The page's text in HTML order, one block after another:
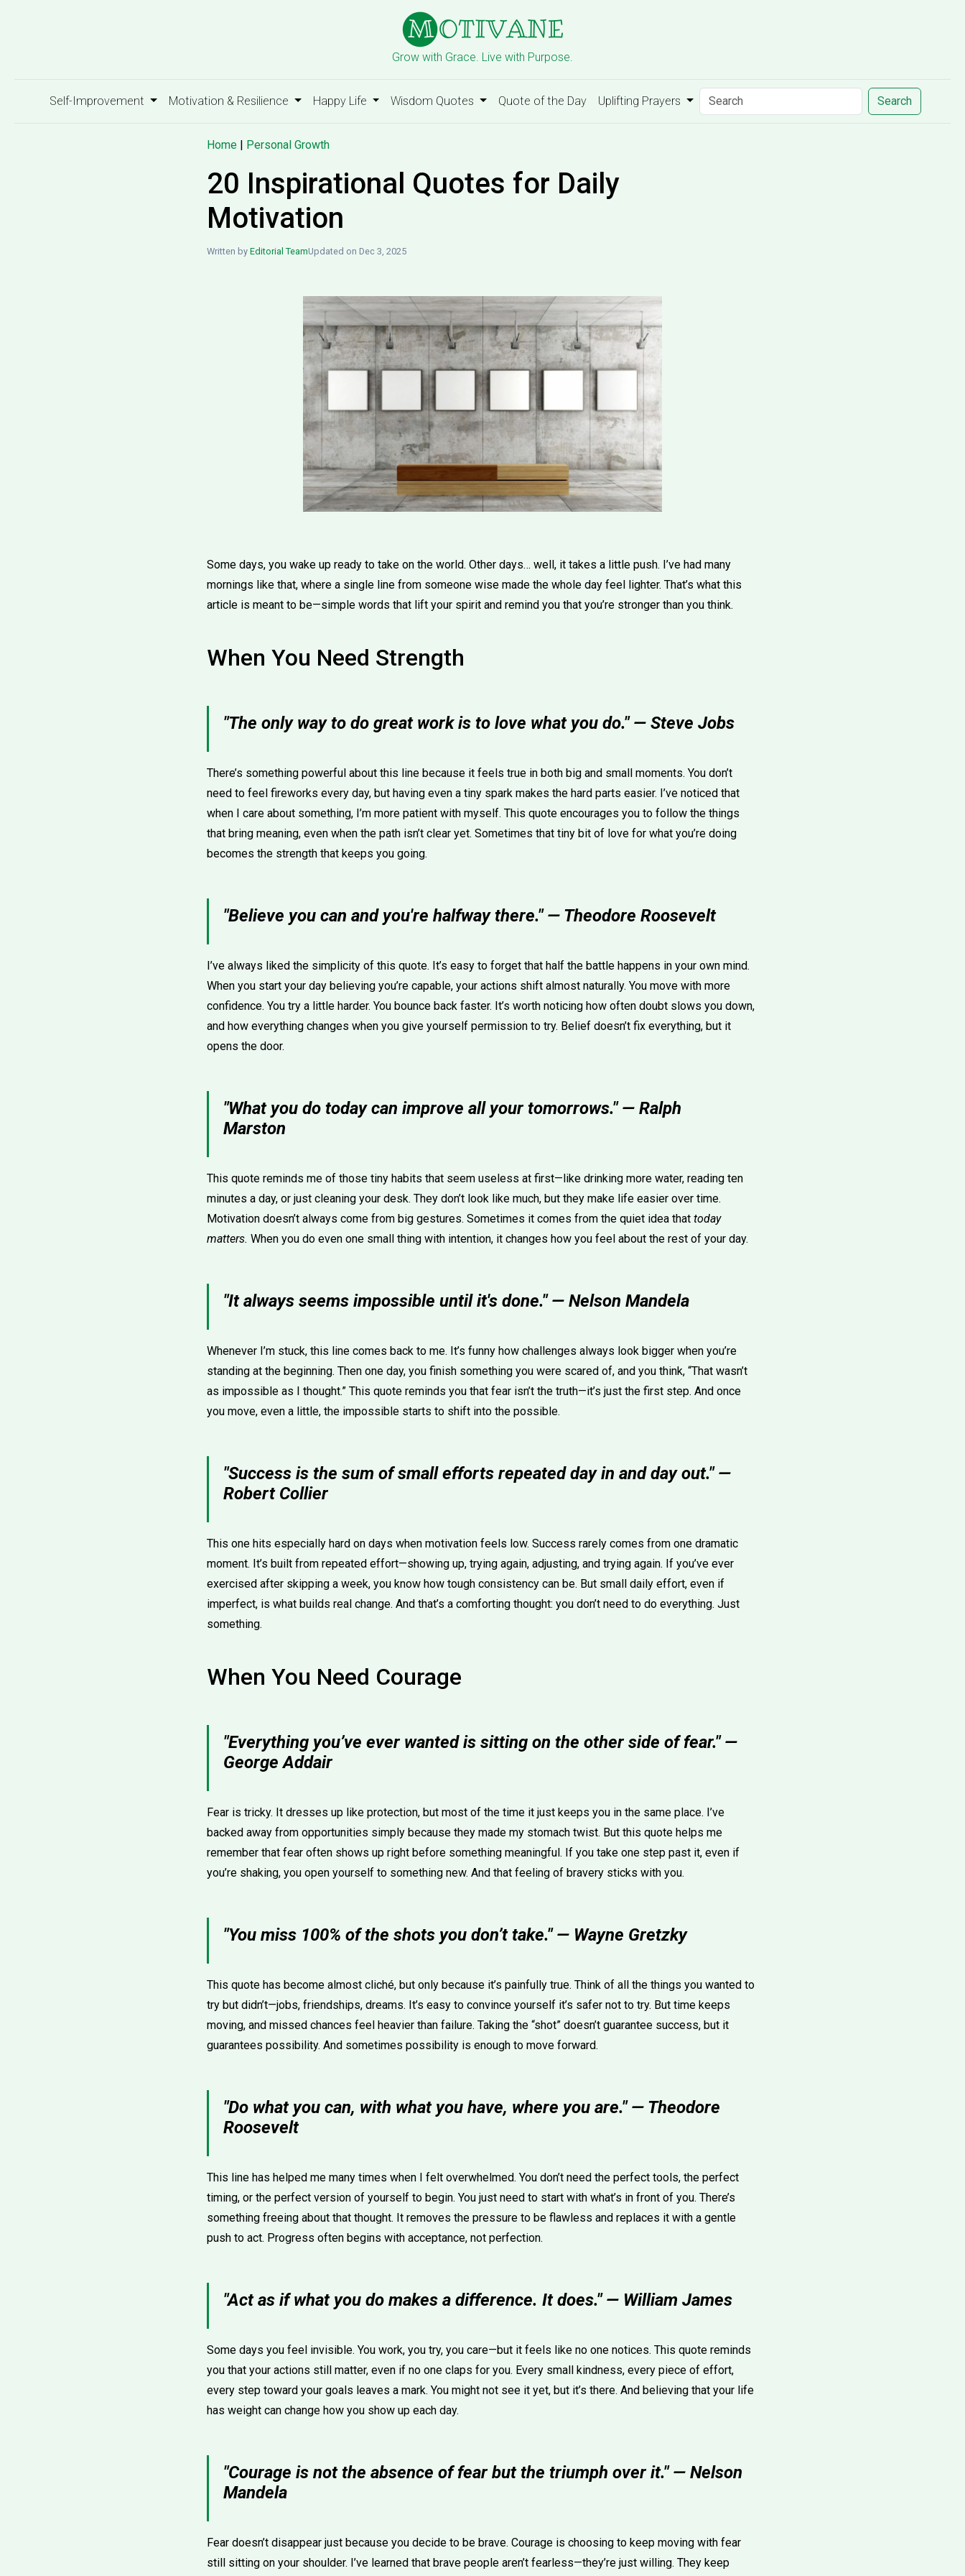
Grow with Grace. Live with Purpose.
Self-Improvement Motivation & Resilience Happy Life Wisdom Quotes Quote of the Day Uplifting Prayers Search
Home | Personal Growth
20 Inspirational Quotes for Daily
Motivation
Written by Editorial TeamUpdated on Dec 3, 2025
Some days, you wake up ready to take on the world. Other days… well, it takes a little push. I’ve had many
mornings like that, where a single line from someone wise made the whole day feel lighter. That’s what this
article is meant to be—simple words that lift your spirit and remind you that you’re stronger than you think.
When You Need Strength
"The only way to do great work is to love what you do." — Steve Jobs
There’s something powerful about this line because it feels true in both big and small moments. You don’t
need to feel fireworks every day, but having even a tiny spark makes the hard parts easier. I’ve noticed that
when I care about something, I’m more patient with myself. This quote encourages you to follow the things
that bring meaning, even when the path isn’t clear yet. Sometimes that tiny bit of love for what you’re doing
becomes the strength that keeps you going.
"Believe you can and you're halfway there." — Theodore Roosevelt
I’ve always liked the simplicity of this quote. It’s easy to forget that half the battle happens in your own mind.
When you start your day believing you’re capable, your actions shift almost naturally. You move with more
confidence. You try a little harder. You bounce back faster. It’s worth noticing how often doubt slows you down,
and how everything changes when you give yourself permission to try. Belief doesn’t fix everything, but it
opens the door.
"What you do today can improve all your tomorrows." — Ralph
Marston
This quote reminds me of those tiny habits that seem useless at first—like drinking more water, reading ten
minutes a day, or just cleaning your desk. They don’t look like much, but they make life easier over time.
Motivation doesn’t always come from big gestures. Sometimes it comes from the quiet idea that today
matters. When you do even one small thing with intention, it changes how you feel about the rest of your day.
"It always seems impossible until it's done." — Nelson Mandela
Whenever I’m stuck, this line comes back to me. It’s funny how challenges always look bigger when you’re
standing at the beginning. Then one day, you finish something you were scared of, and you think, “That wasn’t
as impossible as I thought.” This quote reminds you that fear isn’t the truth—it’s just the first step. And once
you move, even a little, the impossible starts to shift into the possible.
"Success is the sum of small efforts repeated day in and day out." —
Robert Collier
This one hits especially hard on days when motivation feels low. Success rarely comes from one dramatic
moment. It’s built from repeated effort—showing up, trying again, adjusting, and trying again. If you’ve ever
exercised after skipping a week, you know how tough consistency can be. But small daily effort, even if
imperfect, is what builds real change. And that’s a comforting thought: you don’t need to do everything. Just
something.
When You Need Courage
"Everything you’ve ever wanted is sitting on the other side of fear." —
George Addair
Fear is tricky. It dresses up like protection, but most of the time it just keeps you in the same place. I’ve
backed away from opportunities simply because they made my stomach twist. But this quote helps me
remember that fear often shows up right before something meaningful. If you take one step past it, even if
you’re shaking, you open yourself to something new. And that feeling of bravery sticks with you.
"You miss 100% of the shots you don’t take." — Wayne Gretzky
This quote has become almost cliché, but only because it’s painfully true. Think of all the things you wanted to
try but didn’t—jobs, friendships, dreams. It’s easy to convince yourself it’s safer not to try. But time keeps
moving, and missed chances feel heavier than failure. Taking the “shot” doesn’t guarantee success, but it
guarantees possibility. And sometimes possibility is enough to move forward.
"Do what you can, with what you have, where you are." — Theodore
Roosevelt
This line has helped me many times when I felt overwhelmed. You don’t need the perfect tools, the perfect
timing, or the perfect version of yourself to begin. You just need to start with what’s in front of you. There’s
something freeing about that thought. It removes the pressure to be flawless and replaces it with a gentle
push to act. Progress often begins with acceptance, not perfection.
"Act as if what you do makes a difference. It does." — William James
Some days you feel invisible. You work, you try, you care—but it feels like no one notices. This quote reminds
you that your actions still matter, even if no one claps for you. Every small kindness, every piece of effort,
every step toward your goals leaves a mark. You might not see it yet, but it’s there. And believing that your life
has weight can change how you show up each day.
"Courage is not the absence of fear but the triumph over it." — Nelson
Mandela
Fear doesn’t disappear just because you decide to be brave. Courage is choosing to keep moving with fear
still sitting on your shoulder. I’ve learned that brave people aren’t fearless—they’re just willing. They keep